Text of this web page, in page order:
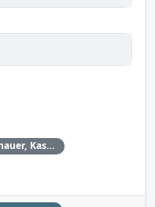
Daniele Antonioli‚ Nils Ole Tippenhauer, Kasper Rasmussen